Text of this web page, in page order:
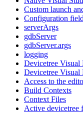
Custom launch
Configuration
serverArgs
gdbServer
gdbServer.args
logging
Devicetree
Devicetree
Access to the
Build Contexts
Context Files
Active devicetree